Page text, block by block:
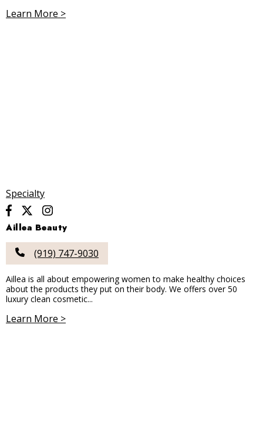
Learn More >
Specialty
Aillea Beauty
(919) 747-9030
Aillea is all about empowering women to make healthy choices
about the products they put on their body. We offers over 50
luxury clean cosmetic...
Learn More >